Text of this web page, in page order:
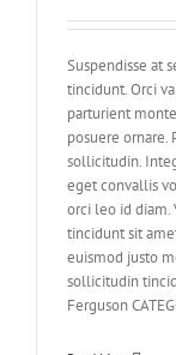
Suspendisse at
tincidunt. Orci
parturient
posuere ornare.
sollicitudin.
eget convallis
orci leo id diam.
tincidunt sit
euismod justo
sollicitudin
Ferguson